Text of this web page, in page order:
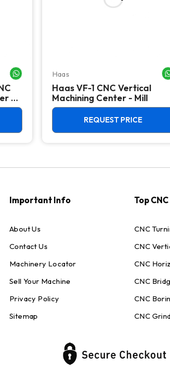
WHATSAPP ME
-
Haas
Haas VF-1 CNC Vertical
Machining Center - Mill
REQUEST PRICE
Important Info
About Us
Contact Us
Machinery Locator
Sell Your Machine
Privacy Policy
Sitemap
Top
CNC
CNC
CNC
CNC
CNC
CNC